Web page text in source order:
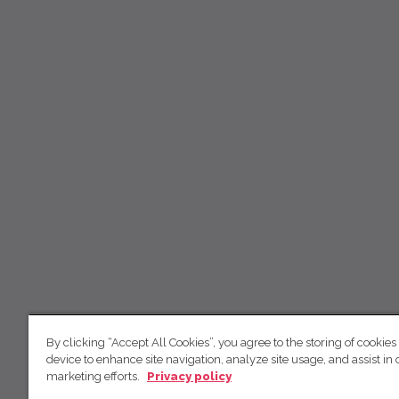
By clicking “Accept All Cookies”, you agree to the storing of
device to enhance site navigation, analyze site usage, and assist in
marketing efforts.
Privacy policy